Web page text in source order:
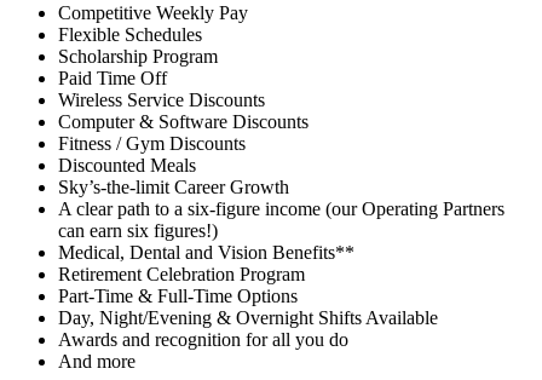
Competitive Weekly Pay
Flexible Schedules
Scholarship Program
Paid Time Off
Wireless Service Discounts
Computer & Software Discounts
Fitness / Gym Discounts
Discounted Meals
Sky’s-the-limit Career Growth
A clear path to a six-figure income (our Operating Partners
can earn six figures!)
Medical, Dental and Vision Benefits**
Retirement Celebration Program
Part-Time & Full-Time Options
Day, Night/Evening & Overnight Shifts Available
Awards and recognition for all you do
And more